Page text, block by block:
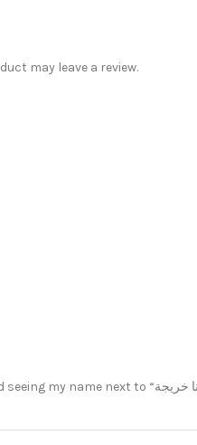
may leave a review.